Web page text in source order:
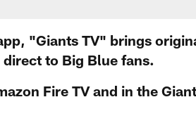
"Giants TV" brings
to Big Blue fans.
Fire TV and in the